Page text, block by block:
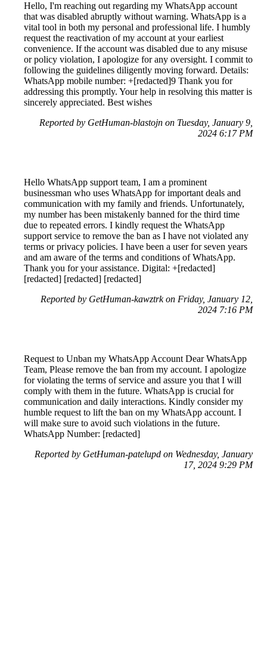
Hello, I'm reaching out regarding my WhatsApp account
that was disabled abruptly without warning. WhatsApp is a
vital tool in both my personal and professional life. I humbly
request the reactivation of my account at your earliest
convenience. If the account was disabled due to any misuse
or policy violation, I apologize for any oversight. I commit to
following the guidelines diligently moving forward. Details:
WhatsApp mobile number: +[redacted]9 Thank you for
addressing this promptly. Your help in resolving this matter is
sincerely appreciated. Best wishes
Reported by GetHuman-blastojn on Tuesday, January 9,
2024 6:17 PM
Hello WhatsApp support team, I am a prominent
businessman who uses WhatsApp for important deals and
communication with my family and friends. Unfortunately,
my number has been mistakenly banned for the third time
due to repeated errors. I kindly request the WhatsApp
support service to remove the ban as I have not violated any
terms or privacy policies. I have been a user for seven years
and am aware of the terms and conditions of WhatsApp.
Thank you for your assistance. Digital: +[redacted]
[redacted] [redacted] [redacted]
Reported by GetHuman-kawztrk on Friday, January 12,
2024 7:16 PM
Request to Unban my WhatsApp Account Dear WhatsApp
Team, Please remove the ban from my account. I apologize
for violating the terms of service and assure you that I will
comply with them in the future. WhatsApp is crucial for
communication and daily interactions. Kindly consider my
humble request to lift the ban on my WhatsApp account. I
will make sure to avoid such violations in the future.
WhatsApp Number: [redacted]
Reported by GetHuman-patelupd on Wednesday, January
17, 2024 9:29 PM